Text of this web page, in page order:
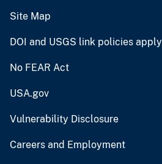
Site Map
DOI and USGS link policies apply
No FEAR Act
USA.gov
Vulnerability Disclosure
Careers and Employment